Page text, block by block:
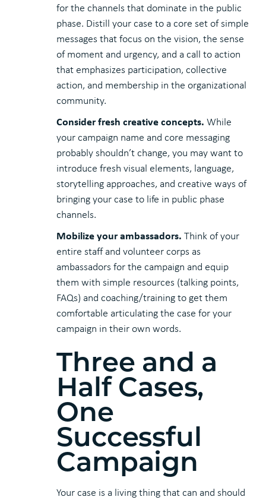
for the channels that dominate in the public
phase. Distill your case to a core set of simple
messages that focus on the vision, the sense
of moment and urgency, and a call to action
that emphasizes participation, collective
action, and membership in the organizational
community.
Consider fresh creative concepts. While
your campaign name and core messaging
probably shouldn’t change, you may want to
introduce fresh visual elements, language,
storytelling approaches, and creative ways of
bringing your case to life in public phase
channels.
Mobilize your ambassadors.Think of your
entire staff and volunteer corps as
ambassadors for the campaign and equip
them with simple resources (talking points,
FAQs) and coaching/training to get them
comfortable articulating the case for your
campaign in their own words.
Three and a
Half Cases,
One
Successful
Campaign
Your case is a living thing that can and should